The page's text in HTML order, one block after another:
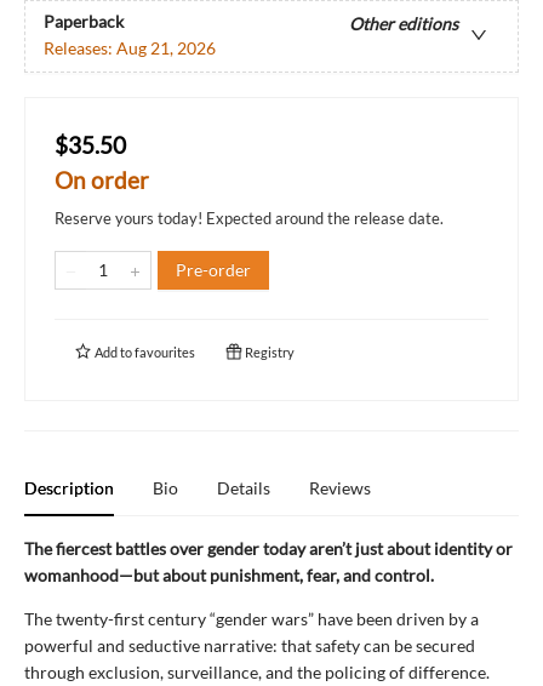
Paperback
Other editions
Releases: Aug 21, 2026
$35.50
On order
Reserve yours today! Expected around the release date.
Pre-order
Add tofavourites Registry
Description Bio Details Reviews
The fiercest battles over gender today aren’t just about identityor
womanhood—but about punishment, fear, and control.
The twenty-first century “gender wars” have been driven by a
powerful and seductive narrative: that safety can be secured
through exclusion, surveillance, and the policing of difference.